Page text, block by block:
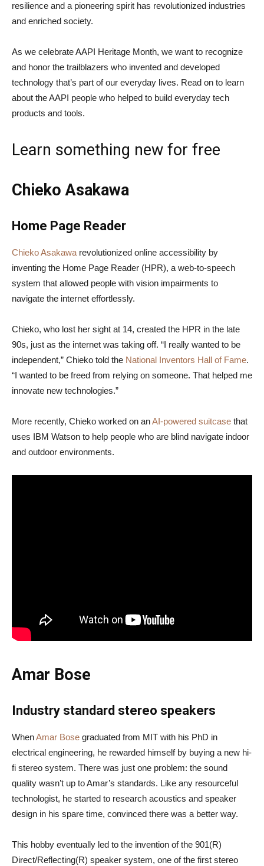
resilience and a pioneering spirit has revolutionized industries
and enriched society.
As we celebrate AAPI Heritage Month, we want to recognize
and honor the trailblazers who invented and developed
technology that’s part of our everyday lives. Read on to learn
about the AAPI people who helped to build everyday tech
products and tools.
Learn something new for free
Chieko Asakawa
Home Page Reader
Chieko Asakawa revolutionized online accessibility by
inventing the Home Page Reader (HPR), a web-to-speech
system that allowed people with vision impairments to
navigate the internet effortlessly.
Chieko, who lost her sight at 14, created the HPR in the late
90s, just as the internet was taking off. “I really wanted to be
independent,” Chieko told the National Inventors Hall of Fame.
“I wanted to be freed from relying on someone. That helped me
innovate new technologies.”
More recently, Chieko worked on anAI-powered suitcase that
uses IBM Watson to help people who are blind navigate indoor
and outdoor environments.
Amar Bose
Industry standard stereo speakers
WhenAmar Bose graduated from MIT with his PhD in
electrical engineering, he rewarded himself by buying a new hi-
fi stereo system. There was just one problem: the sound
quality wasn’t up to Amar’s standards. Like any resourceful
technologist, he started to research acoustics and speaker
design in his spare time, convinced there was a better way.
This hobby eventually led to the invention of the 901(R)
Direct/Reflecting(R) speaker system, one of the first stereo